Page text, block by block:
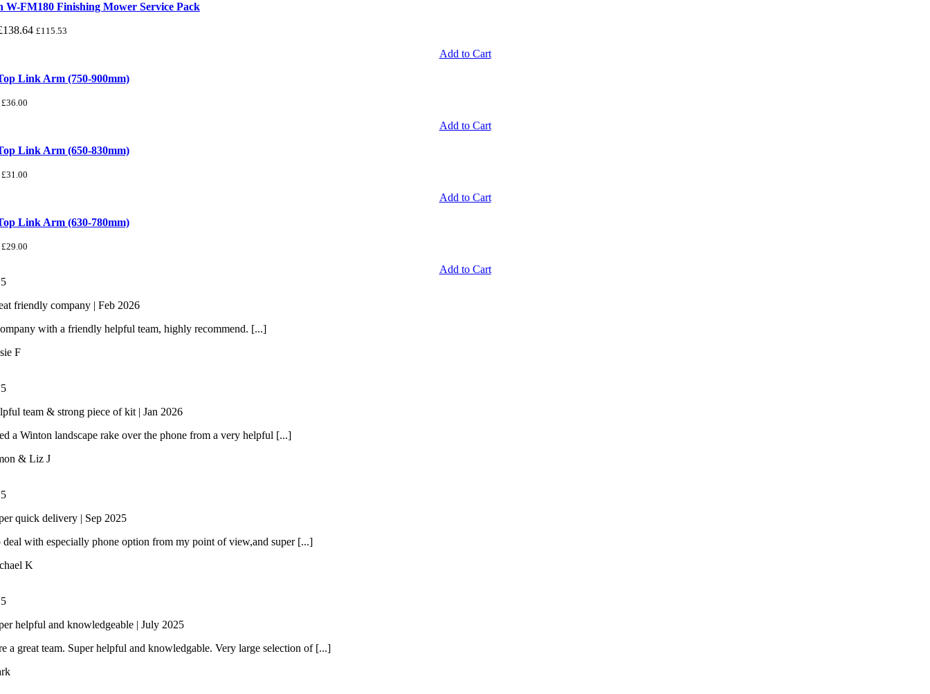
W-FM180 Finishing Mower Service Pack
138.64 £115.53
Add to Cart
Link Arm (750-900mm)
£36.00
Add to Cart
Link Arm (650-830mm)
£31.00
Add to Cart
Link Arm (630-780mm)
£29.00
Add to Cart
5
friendly company | Feb 2026
with a friendly helpful team, highly recommend. [...]
F
5
team & strong piece of kit | Jan 2026
a Winton landscape rake over the phone from a very helpful [...]
& Liz J
5
quick delivery | Sep 2025
deal with especially phone option from my point of view,and super [...]
K
5
helpful and knowledgeable | July 2025
a great team. Super helpful and knowledgable. Very large selection of [...]